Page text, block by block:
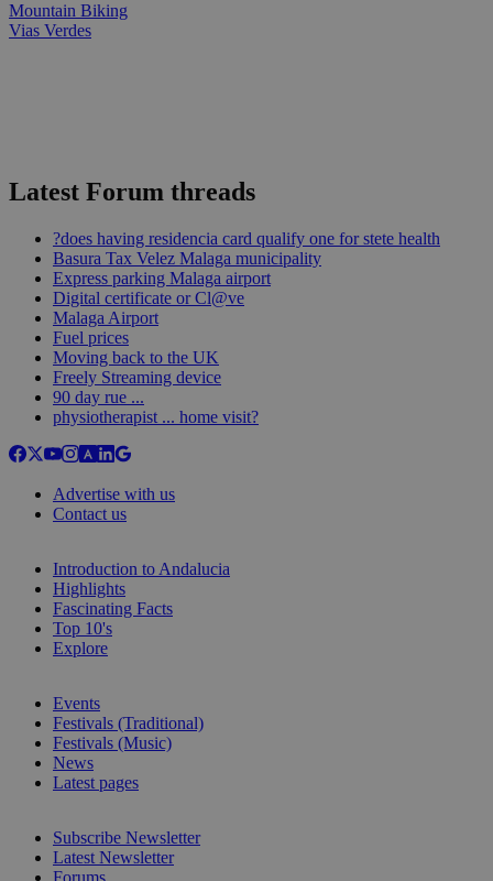
Mountain Biking
Vias Verdes
Latest Forum threads
?does having residencia card qualify one for stete health
Basura Tax Velez Malaga municipality
Express parking Malaga airport
Digital certificate or Cl@ve
Malaga Airport
Fuel prices
Moving back to the UK
Freely Streaming device
90 day rue ...
physiotherapist ... home visit?
Advertise with us
Contact us
Introduction to Andalucia
Highlights
Fascinating Facts
Top 10's
Explore
Events
Festivals (Traditional)
Festivals (Music)
News
Latest pages
Subscribe Newsletter
Latest Newsletter